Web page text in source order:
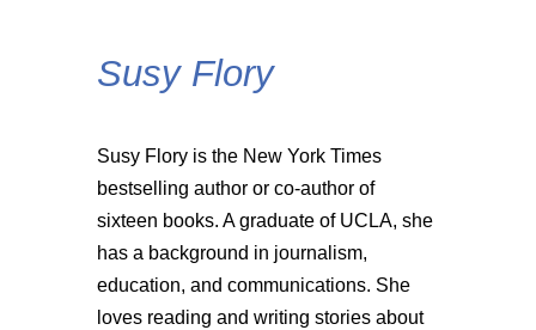
Susy Flory
Susy Flory is the New York Times
bestselling author or co-author of
sixteen books. A graduate of UCLA, she
has a background in journalism,
education, and communications. She
loves reading and writing stories about